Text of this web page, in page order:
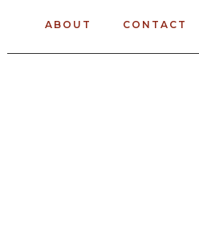
ABOUT CONTACT